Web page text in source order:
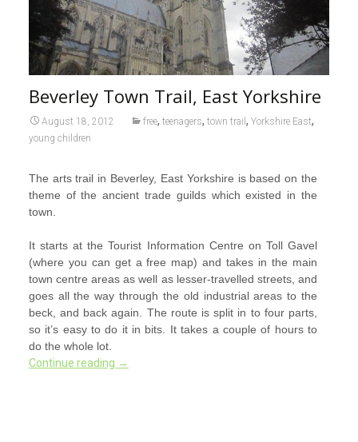
Beverley Town Trail, East Yorkshire
August 18, 2012 free, teenagers, town trail , Yorkshire East,
young children
The arts trail in Beverley, East Yorkshire is based on the
theme of the ancient trade guilds which existed in the
town.
It starts at the Tourist Information Centre on Toll Gavel
(where you can get a free map) and takes in the main
town centre areas as well as lesser-travelled streets, and
goes all the way through the old industrial areas to the
beck, and back again. The route is split in to four parts,
so it’s easy to do it in bits. It takes a couple of hours to
do the whole lot.
Continue reading →